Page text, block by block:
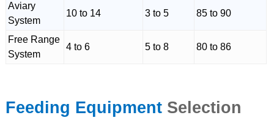
Aviary
System
10 to 14 3 to 5 85 to 90
Free Range
System
4 to 6 5 to 8 80 to 86
Feeding EquipmentSelection